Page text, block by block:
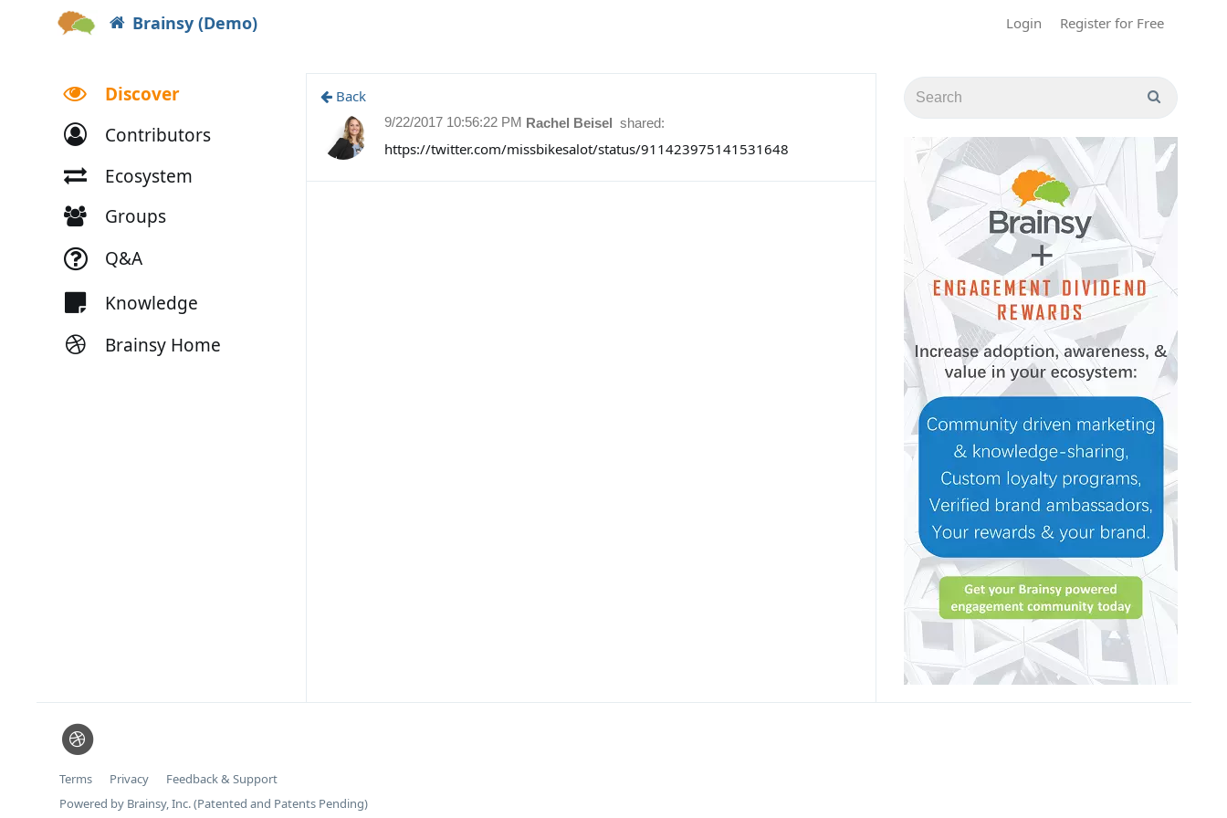
Brainsy (Demo) Login Register for Free
Discover
Contributors
Ecosystem
Groups
Q&A
Knowledge
Brainsy Home
Back
Rachel Beisel shared:
9/22/2017 10:56:22 PM
https://twitter.com/missbikesalot/status/911423975141531648
Terms Privacy
Feedback & Support
Powered by Brainsy, Inc. (Patented and Patents Pending)